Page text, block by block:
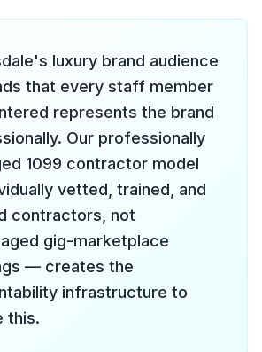
luxury brand audience
that every staff member
represents the brand
Our professionally
1099 contractor model
vetted, trained, and
contractors, not
gig-marketplace
— creates the
infrastructure to
this.